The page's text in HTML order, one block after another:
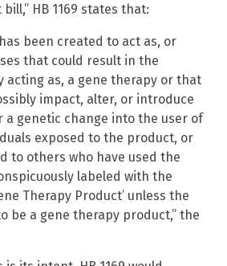
HB 1169 states that:
been created to act as, or
that could result in the
acting as, a gene therapy or that
impact, alter, or introduce
a genetic change into the user of
exposed to the product, or
to others who have used the
labeled with the
Therapy Product’ unless the
be a gene therapy product,” the